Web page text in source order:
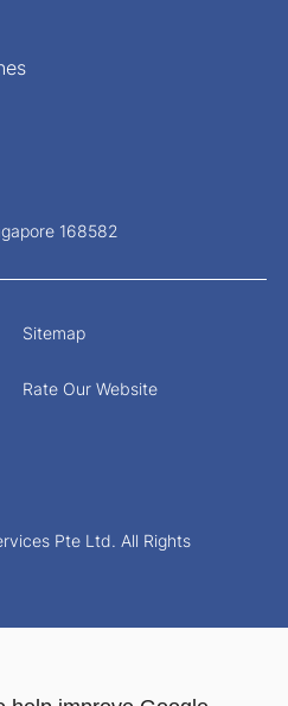
168582
Pte Ltd. All Rights
Sitemap
Rate Our Website